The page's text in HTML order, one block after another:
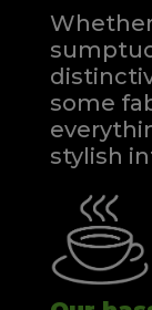
some
stylish